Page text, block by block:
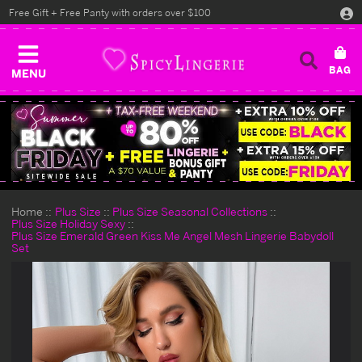
MENU
Free Gift + Free Panty with orders over $100
Home Plus Size
Plus Size Seasonal Collections
Plus Size Holiday Sexy
Plus Size Emerald Green Kiss Me Angel Mesh Lingerie Babydoll
Set